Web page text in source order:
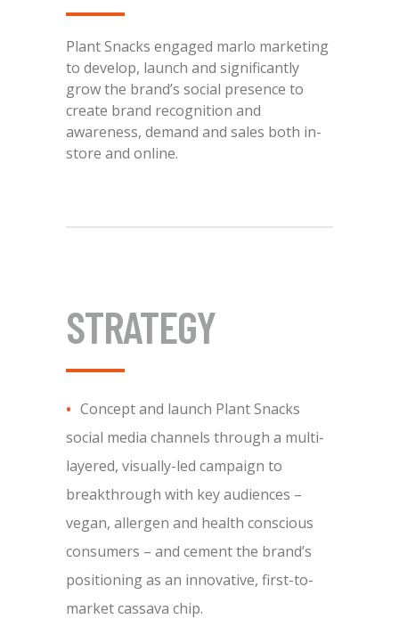
Plant Snacks engaged marlo marketing
to develop, launch and significantly
grow the brand’s social presence to
create brand recognition and
awareness, demand and sales both in-
store and online.
STRATEGY
Concept and launch Plant Snacks
social media channels through a multi-
layered, visually-led campaign to
breakthrough with key audiences –
vegan, allergen and health conscious
consumers – and cement the brand’s
positioning as an innovative, first-to-
market cassava chip.